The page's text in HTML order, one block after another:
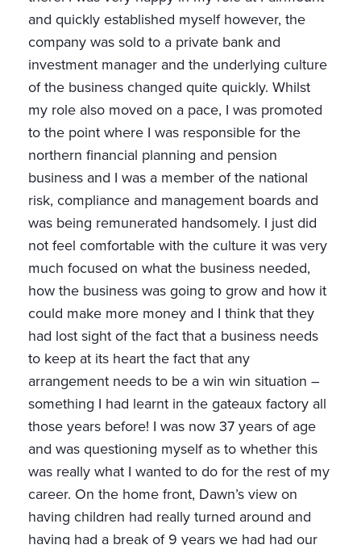
and quickly established myself however, the
company was sold to a private bank and
investment manager and the underlying culture
of the business changed quite quickly. Whilst
my role also moved on a pace, I was promoted
to the point where I was responsible for the
northern financial planning and pension
business and I was a member of the national
risk, compliance and management boards and
was being remunerated handsomely. I just did
not feel comfortable with the culture it was very
much focused on what the business needed,
how the business was going to grow and how it
could make more money and I think that they
had lost sight of the fact that a business needs
to keep at its heart the fact that any
arrangement needs to be a win win situation –
something I had learnt in the gateaux factory all
those years before! I was now 37 years of age
and was questioning myself as to whether this
was really what I wanted to do for the rest of my
career. On the home front, Dawn’s view on
having children had really turned around and
having had a break of 9 years we had had our